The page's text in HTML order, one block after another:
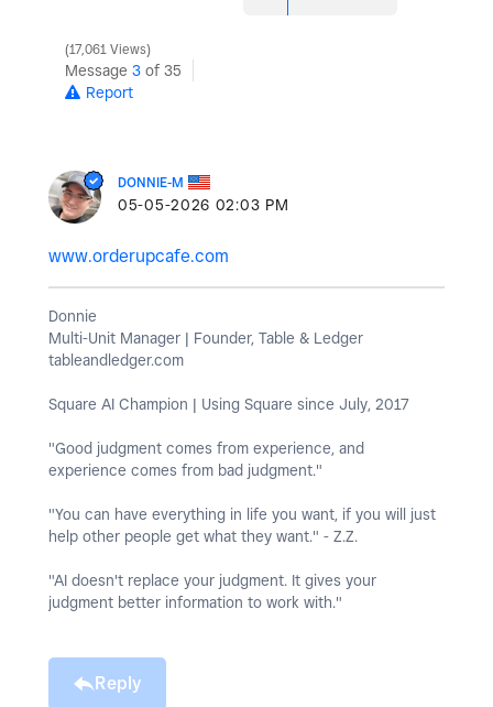
17,061 Views
Message 3 of 35
Report
DONNIE-M
‎05-05-2026 02:03 PM
www.orderupcafe.com
Donnie
Multi-Unit Manager | Founder, Table & Ledger
tableandledger.com
Square AI Champion | Using Square since July, 2017
"Good judgment comes from experience, and
experience comes from bad judgment."
"You can have everything in life you want, if you will just
help other people get what they want." - Z.Z.
"AI doesn't replace your judgment. It gives your
judgment better information to work with."
Reply